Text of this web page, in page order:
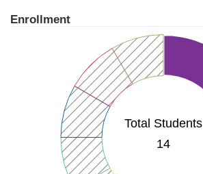
Enrollment
Total Students
14